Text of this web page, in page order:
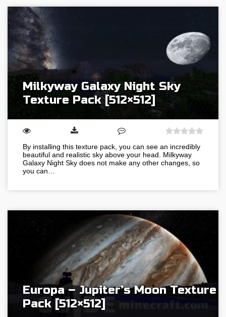
Milkyway Galaxy Night Sky
Texture Pack [512×512]
By installing this texture pack, you can see an incredibly
beautiful and realistic sky above your head. Milkyway
Galaxy Night Sky does not make any other changes, so
you can…
Europa – Jupiter’s Moon Texture
Pack [512×512]